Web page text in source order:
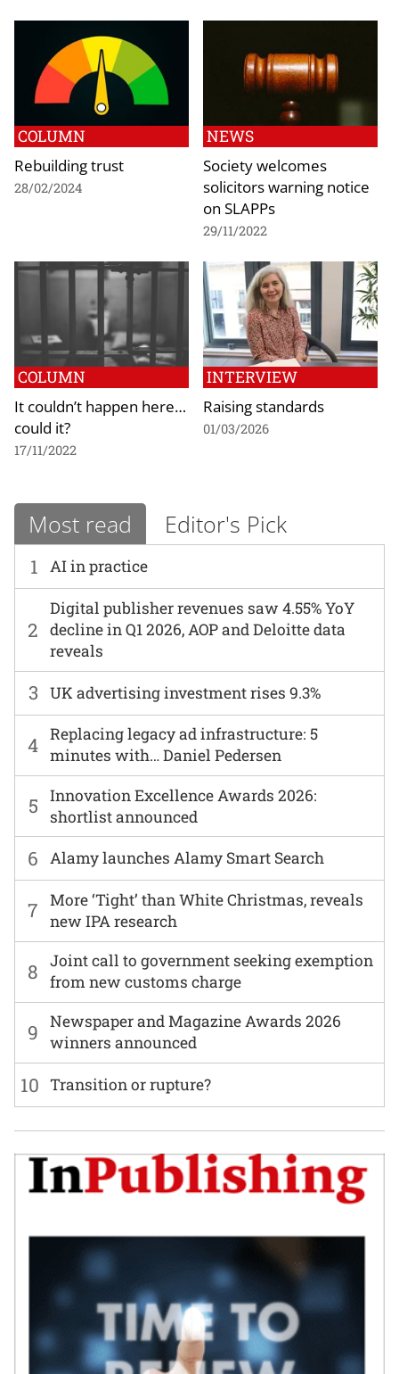
COLUMN
Rebuilding trust
28/02/2024
NEWS
Society welcomes
solicitors warning notice
on SLAPPs
29/11/2022
COLUMN
It couldn’t happen here…
could it?
17/11/2022
INTERVIEW
Raising standards
01/03/2026
Most read Editor's Pick
1 AI in practice
6 Alamy launches Alamy Smart Search
2
Digital publisher revenues saw 4.55% YoY
decline in Q1 2026, AOP and Deloitte data
reveals
7
More ‘Tight’ than White Christmas, reveals
new IPA research
3 UK advertising investment rises 9.3%
8
Joint call to government seeking exemption
from new customs charge
4 Replacing legacy ad infrastructure: 5
minutes with… Daniel Pedersen
9
Newspaper and Magazine Awards 2026
winners announced
5
Innovation Excellence Awards 2026:
shortlist announced
10 Transition or rupture?